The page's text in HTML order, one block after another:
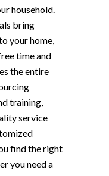
household.
bring
your home,
time and
the entire
training,
service
find the right
you need a